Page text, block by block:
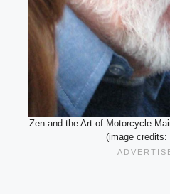
Zen and the Art of Motorcycle
(image credits: